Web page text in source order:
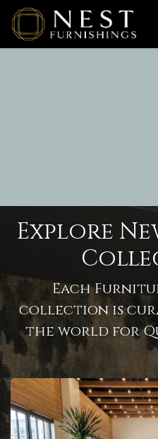
Skip to Content
Explore
Each
collection is
the world for